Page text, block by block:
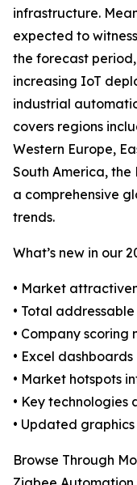
infrastructure.
expected to
the forecast
increasing IoT
industrial
covers regions
Western Europe,
South America,
a comprehensive
trends.
What’s new in our
• Market
• Total
• Company
• Excel dashboards
• Market hotspots
• Key technologies
• Updated
Browse Through